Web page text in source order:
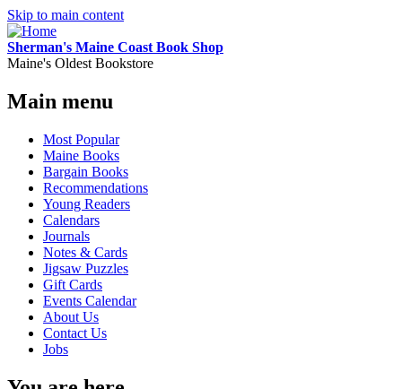
Skip to main content
Sherman's Maine Coast Book Shop
Maine's Oldest Bookstore
Main menu
Most Popular
Maine Books
Bargain Books
Recommendations
Young Readers
Calendars
Journals
Notes & Cards
Jigsaw Puzzles
Gift Cards
Events Calendar
About Us
Contact Us
Jobs